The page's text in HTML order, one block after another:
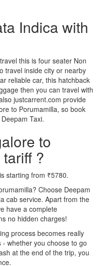
Indica with
this is four seater Non
travel inside city or nearby
reliable car, this hatchback
then you can travel with
justcarrent.com provide
to Porumamilla, so book
Taxi.
to
?
starting from ₹5780.
Choose Deepam
cab service. Apart from the
have a complete
no hidden charges!
process becomes really
whether you choose to go
at the end of the trip, you